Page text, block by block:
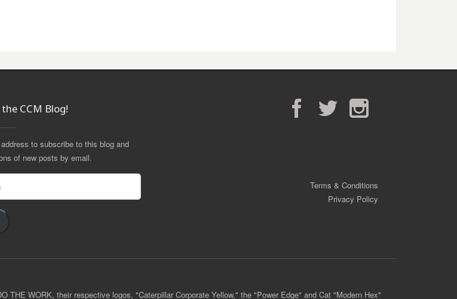
CCM Blog!
to subscribe to this blog and
of new posts by email.
FacebookTwitter Instagram
Terms & Conditions
Privacy Policy
THE WORK, their respective logos, "Caterpillar Corporate Yellow," the "Power Edge" and Cat "Modern Hex"